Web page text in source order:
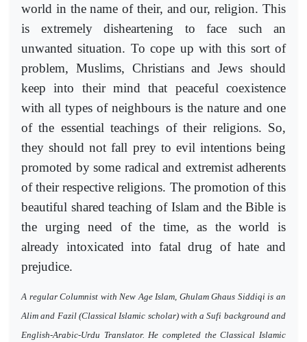
world in the name of their, and our, religion. This
is extremely disheartening to face such an
unwanted situation. To cope up with this sort of
problem, Muslims, Christians and Jews should
keep into their mind that peaceful coexistence
with all types of neighbours is the nature and one
of the essential teachings of their religions. So,
they should not fall prey to evil intentions being
promoted by some radical and extremist adherents
of their respective religions. The promotion of this
beautiful shared teaching of Islam and the Bible is
the urging need of the time, as the world is
already intoxicated into fatal drug of hate and
prejudice.
A regular Columnist with New Age Islam, Ghulam Ghaus Siddiqi is an
Alim and Fazil (Classical Islamic scholar) with a Sufi background and
English-Arabic-Urdu Translator. He completed the Classical Islamic